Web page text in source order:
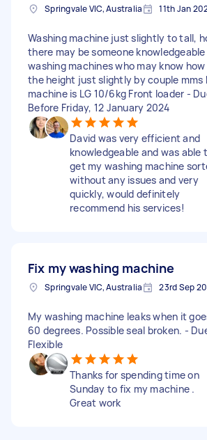
Springvale VIC, Australia 11th Jan
Washing machine just slightly to tall,
there may be someone knowledgeable
washing machines who may know
the height just slightly by couple mms
machine is LG 10/6kg Front loader -
Before Friday, 12 January 2024
David was very efficient and
knowledgeable and was able
get my washing machine
without any issues and very
quickly, would definitely
recommend his services!
Fix my washing machine
Springvale VIC, Australia 23rd Sep
My washing machine leaks when it
60 degrees. Possible seal broken. -
Flexible
Thanks for spending time on
Sunday to fix my machine .
Great work